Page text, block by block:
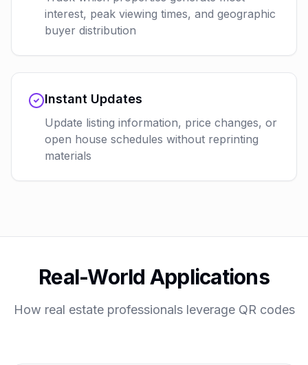
interest, peak viewing times, and geographic
buyer distribution
Instant Updates
Update listing information, price changes, or
open house schedules without reprinting
materials
Real-World Applications
How real estate professionals leverage QR codes